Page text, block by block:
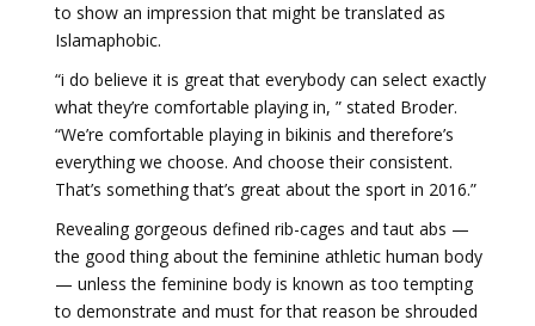
to show an impression that might be translated as
Islamaphobic.
“i do believe it is great that everybody can select exactly
what they’re comfortable playing in, ” stated Broder.
“We’re comfortable playing in bikinis and therefore’s
everything we choose. And choose their consistent.
That’s something that’s great about the sport in 2016.”
Revealing gorgeous defined rib-cages and taut abs —
the good thing about the feminine athletic human body
— unless the feminine body is known as too tempting
to demonstrate and must for that reason be shrouded